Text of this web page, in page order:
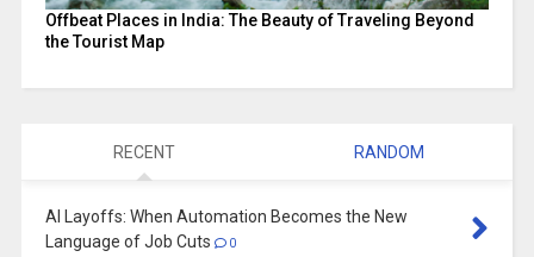
Offbeat Places in India: The Beauty of Traveling Beyond
the Tourist Map
RECENT RANDOM
AI Layoffs: When Automation Becomes the New
Language of Job Cuts
0